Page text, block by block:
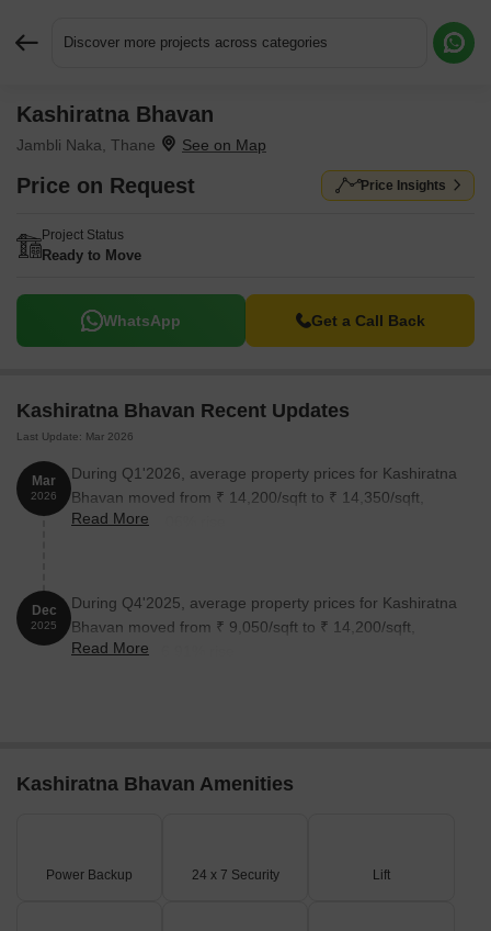
Discover more projects across categories
Kashiratna Bhavan
Jambli Naka, Thane
Price on Request Price Insights
Project Status
Ready to Move
WhatsApp Get a Call Back
Kashiratna Bhavan Recent Updates
Last Update: Mar 2026
Mar
2026
During Q1'2026, average property prices for Kashiratna
Bhavan moved from ₹ 14,200/sqft to ₹ 14,350/sqft,
reflecting a 1.06% rise.
Read More
Dec
2025
During Q4'2025, average property prices for Kashiratna
Bhavan moved from ₹ 9,050/sqft to ₹ 14,200/sqft,
reflecting a 56.91% rise.
Read More
Kashiratna Bhavan Amenities
Power Backup 24 x 7 Security Lift
Request More Information or a Callback